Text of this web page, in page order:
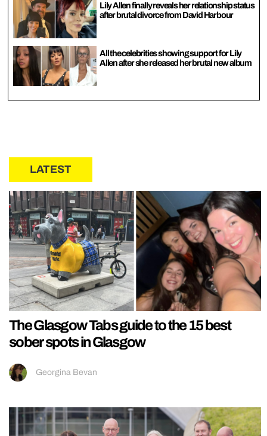
Lily Allen finally reveals her relationship status
after brutal divorce from David Harbour
All the celebrities showing support for Lily
Allen after she released her brutal new album
LATEST
The Glasgow Tabs guide to the 15 best
sober spots in Glasgow
Georgina Bevan